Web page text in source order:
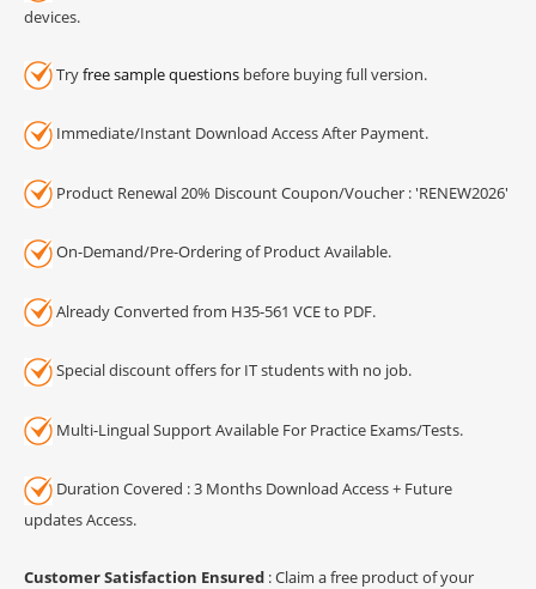
devices.
Tryfree sample questions before buying full version.
Immediate/Instant Download Access After Payment.
Product Renewal 20% Discount Coupon/Voucher : 'RENEW2026'
On-Demand/Pre-Ordering of Product Available.
Already Converted from H35-561 VCE to PDF.
Special discount offers for IT students with no job.
Multi-Lingual Support Available For Practice Exams/Tests.
Duration Covered : 3 Months Download Access + Future
updates Access.
Customer Satisfaction Ensured : Claim a free product of your